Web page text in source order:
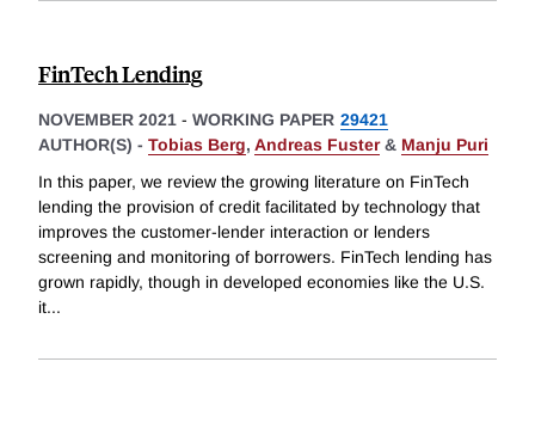
FinTech Lending
NOVEMBER 2021 - WORKING PAPER 29421
AUTHOR(S) - Tobias Berg, Andreas Fuster& Manju Puri
In this paper, we review the growing literature on FinTech
lending the provision of credit facilitated by technology that
improves the customer-lender interaction or lenders
screening and monitoring of borrowers. FinTech lending has
grown rapidly, though in developed economies like the U.S.
it...